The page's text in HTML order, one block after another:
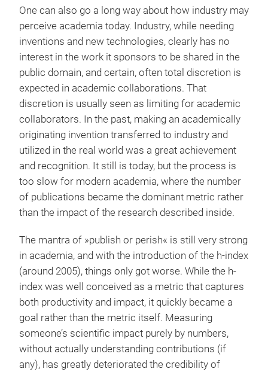
One can also go a long way about how industry may
perceive academia today. Industry, while needing
inventions and new technologies, clearly has no
interest in the work it sponsors to be shared in the
public domain, and certain, often total discretion is
expected in academic collaborations. That
discretion is usually seen as limiting for academic
collaborators. In the past, making an academically
originating invention transferred to industry and
utilized in the real world was a great achievement
and recognition. It still is today, but the process is
too slow for modern academia, where the number
of publications became the dominant metric rather
than the impact of the research described inside.
The mantra of »publish or perish« is still very strong
in academia, and with the introduction of the h-index
(around 2005), things only got worse. While the h-
index was well conceived as a metric that captures
both productivity and impact, it quickly became a
goal rather than the metric itself. Measuring
someone’s scientific impact purely by numbers,
without actually understanding contributions (if
any), has greatly deteriorated the credibility of